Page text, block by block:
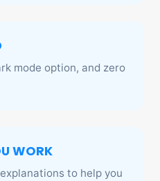
mode option, and zero
WORK
to help you